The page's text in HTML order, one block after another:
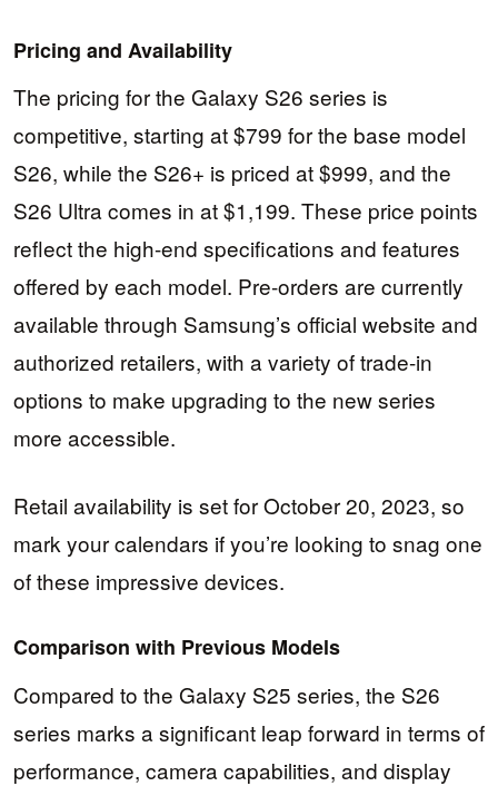
Pricing and Availability
The pricing for the Galaxy S26 series is
competitive, starting at $799 for the base model
S26, while the S26+ is priced at $999, and the
S26 Ultra comes in at $1,199. These price points
reflect the high-end specifications and features
offered by each model. Pre-orders are currently
available through Samsung’s official website and
authorized retailers, with a variety of trade-in
options to make upgrading to the new series
more accessible.
Retail availability is set for October 20, 2023, so
mark your calendars if you’re looking to snag one
of these impressive devices.
Comparison with Previous Models
Compared to the Galaxy S25 series, the S26
series marks a significant leap forward in terms of
performance, camera capabilities, and display